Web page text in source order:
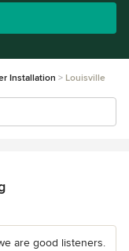
Installation Louisville
are good listeners.